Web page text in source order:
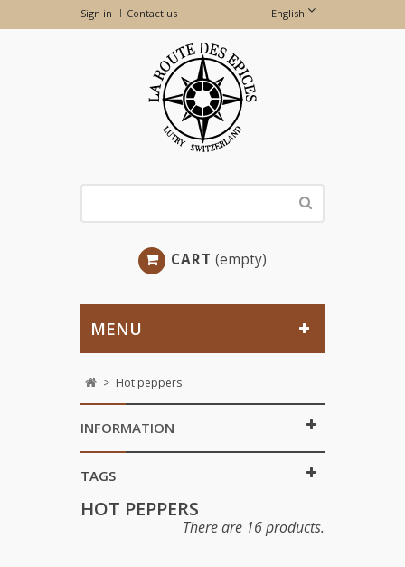
Sign in English
Contact us
CART (empty)
MENU
> Hot peppers
INFORMATION
TAGS
HOT PEPPERS
There are 16 products.